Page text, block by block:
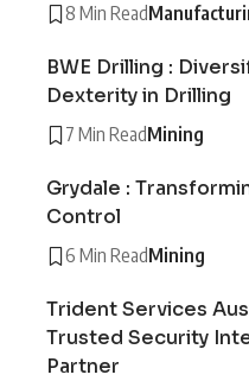
8 Min Read
BWE Drilling :
Dexterity in Drilling
7 Min ReadMining
Grydale :
Control
6 Min ReadMining
Trident Services
Trusted Security
Partner